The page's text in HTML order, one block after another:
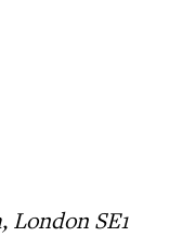
London SE1